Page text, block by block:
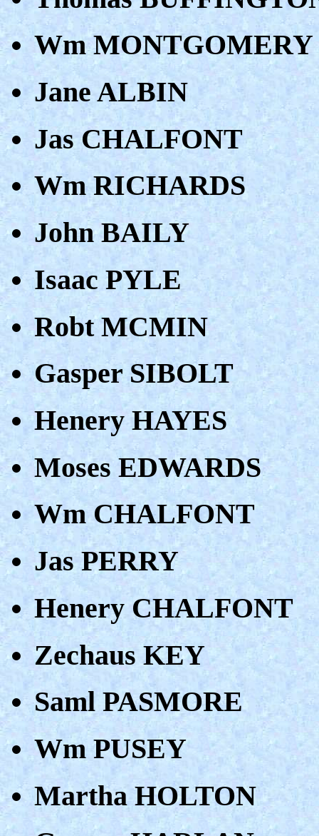
Wm MONTGOMERY
Jane ALBIN
Jas CHALFONT
Wm RICHARDS
John BAILY
Isaac PYLE
Robt MCMIN
Gasper SIBOLT
Henery HAYES
Moses EDWARDS
Wm CHALFONT
Jas PERRY
Henery CHALFONT
Zechaus KEY
Saml PASMORE
Wm PUSEY
Martha HOLTON